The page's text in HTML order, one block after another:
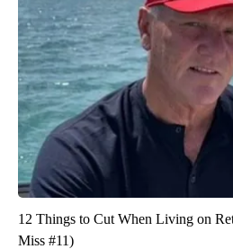
12 Things to Cut When Living on
Miss #11)